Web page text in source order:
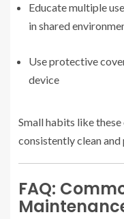
Educate multiple
in shared
Use protective
device
Small habits like
consistently clean
FAQ: